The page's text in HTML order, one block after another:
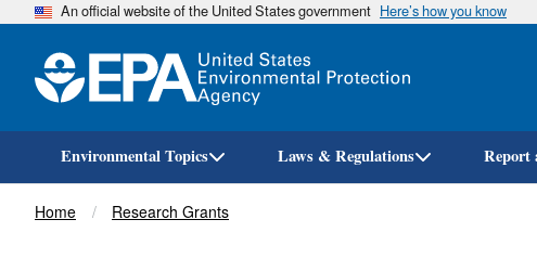
An official website of the United States government Here’s how you know
Environmental Topics Laws & Regulations
Breadcrumb
Home Research Grants